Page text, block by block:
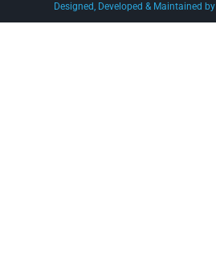
Designed, Developed & Maintained by